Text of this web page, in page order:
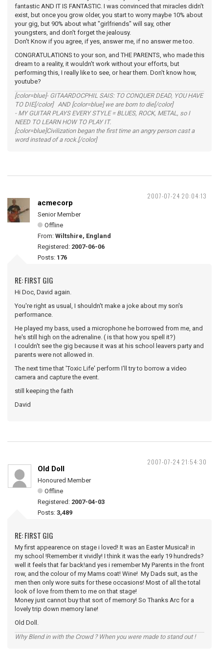
fantastic AND IT IS FANTASTIC. I was convinced that miracles didn't
exist, but once you grow older, you start to worry maybe 10% about
your gig, but 90% about what "girlfriends" will say, other
youngsters, and don't forget the jealousy.
Don't Know if you agree, if yes, answer me, if no answer me too.
CONGRATULATIONS to your son, and THE PARENTS, who made this
dream to a reality, it wouldn't work without your efforts, but
performing this, I really like to see, or hear them. Don't know how,
youtube?
[color=blue]- GITAARDOCPHIL SAIS: TO CONQUER DEAD, YOU HAVE
TO DIE[/color] AND [color=blue] we are born to die[/color]
- MY GUITAR PLAYS EVERY STYLE = BLUES, ROCK, METAL, so I
NEED TO LEARN HOW TO PLAY IT.
[color=blue]Civilization began the first time an angry person cast a
word instead of a rock.[/color]
2007-07-24 20:04:13
acmecorp
Senior Member
Offline
From: Wiltshire, England
Registered: 2007-06-06
Posts: 176
RE: FIRST GIG
Hi Doc, David again.
You're right as usual, I shouldn't make a joke about my son's
performance.
He played my bass, used a microphone he borrowed from me, and
he's still high on the adrenaline. ( is that how you spell it?)
I couldn't see the gig because it was at his school leavers party and
parents were not allowed in.
The next time that 'Toxic Life' perform I'll try to borrow a video
camera and capture the event.
still keeping the faith
David
2007-07-24 21:54:30
Old Doll
Honoured Member
Offline
Registered: 2007-04-03
Posts: 3,489
RE: FIRST GIG
My first appearence on stage i loved! It was an Easter Musical! in
my school !Remember it vividly! I think it was the early 19 hundreds?
well it feels that far back!and yes i remember My Parents in the front
row, and the colour of my Mams coat! Wine! My Dads suit, as the
men then only wore suits for these occasions! Most of all the total
look of love from them to me on that stage!
Money just cannot buy that sort of memory! So Thanks Arc for a
lovely trip down memory lane!
Old Doll.
Why Blend in with the Crowd ? When you were made to stand out !